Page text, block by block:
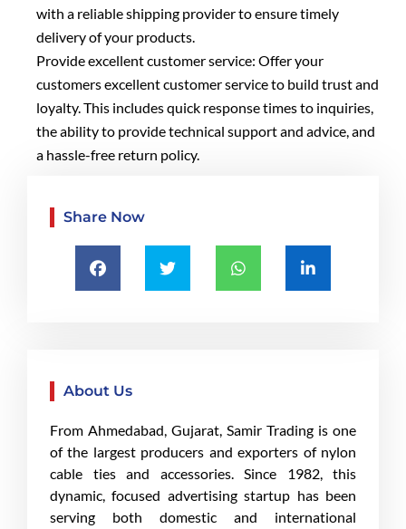
with a reliable shipping provider to ensure timely
delivery of your products.
Provide excellent customer service: Offer your
customers excellent customer service to build trust and
loyalty. This includes quick response times to inquiries,
the ability to provide technical support and advice, and
a hassle-free return policy.
Share Now
About Us
From Ahmedabad, Gujarat, Samir Trading is one
of the largest producers and exporters of nylon
cable ties and accessories. Since 1982, this
dynamic, focused advertising startup has been
serving both domestic and international